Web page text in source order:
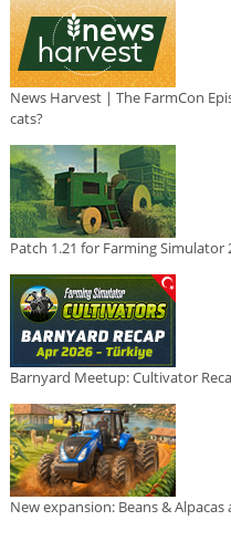
News Harvest | The FarmCon
cats?
Patch 1.21 for Farming Simulator
Barnyard Meetup: Cultivator
New expansion: Beans & Alpacas